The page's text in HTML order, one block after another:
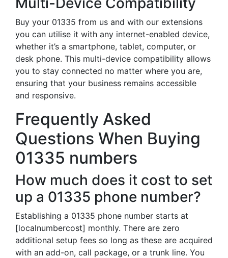
Buy your 01335 from us and with our extensions
you can utilise it with any internet-enabled device,
whether it’s a smartphone, tablet, computer, or
desk phone. This multi-device compatibility allows
you to stay connected no matter where you are,
ensuring that your business remains accessible
and responsive.
Frequently Asked
Questions When Buying
01335 numbers
How much does it cost to set
up a 01335 phone number?
Establishing a 01335 phone number starts at
[localnumbercost] monthly. There are zero
additional setup fees so long as these are acquired
with an add-on, call package, or a trunk line. You